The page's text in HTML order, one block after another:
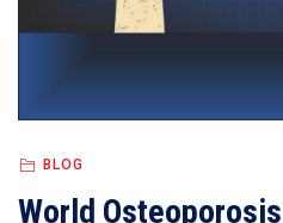
BLOG
World